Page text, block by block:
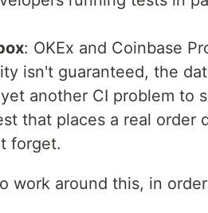
: OKEx and Coinbase
isn't guaranteed, the
another CI problem to
that places a real order
forget.
work around this, in